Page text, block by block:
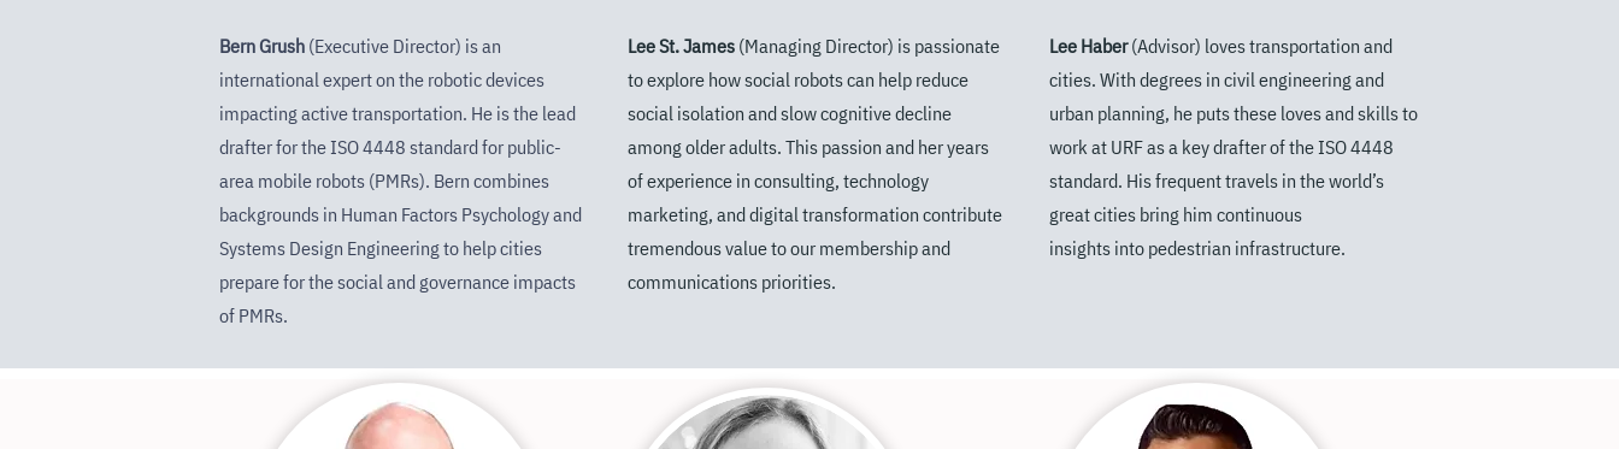
Bern Grush (Executive Director) is an
international expert on the robotic devices
impacting active transportation. He is the lead
drafter for the ISO 4448 standard for public-
area mobile robots (PMRs). Bern combines
backgrounds in Human Factors Psychology and
Systems Design Engineering to help cities
prepare for the social and governance impacts
of PMRs.
Lee St. James (Managing Director) is passionate
to explore how social robotscan help reduce
social isolation and slow cognitive decline
among older adults. This passion and her years
of experience in consulting, technology
marketing, and digital transformation contribute
tremendous value to our membershipand
communications priorities.
Lee Haber(Advisor) loves transportation and
cities. With degrees in civil engineering and
urban planning, he puts these loves and skills to
work at URF as a key drafter of the ISO 4448
standard. His frequent travels in theworld’s
great cities bring him continuous
insights into pedestrian infrastructure.